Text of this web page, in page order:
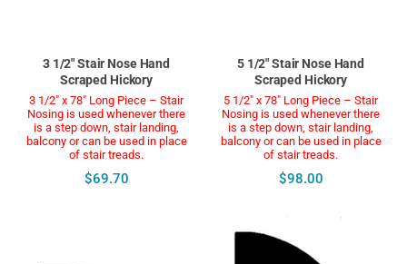
3 1/2" Stair Nose Hand
Scraped Hickory
3 1/2" x 78" Long Piece – Stair
Nosing is used whenever there
is a step down, stair landing,
balcony or can be used in place
of stair treads.
$69.70
5 1/2" Stair Nose Hand
Scraped Hickory
5 1/2" x 78" Long Piece – Stair
Nosing is used whenever there
is a step down, stair landing,
balcony or can be used in place
of stair treads.
$98.00